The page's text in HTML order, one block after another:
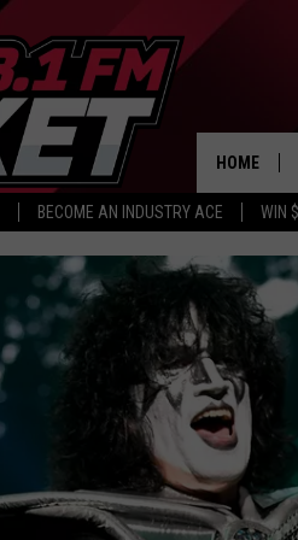
BECOME AN INDUSTRY ACE WIN
HOME